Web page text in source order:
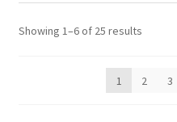
Showing 1–6 of 25 results
1 2 3